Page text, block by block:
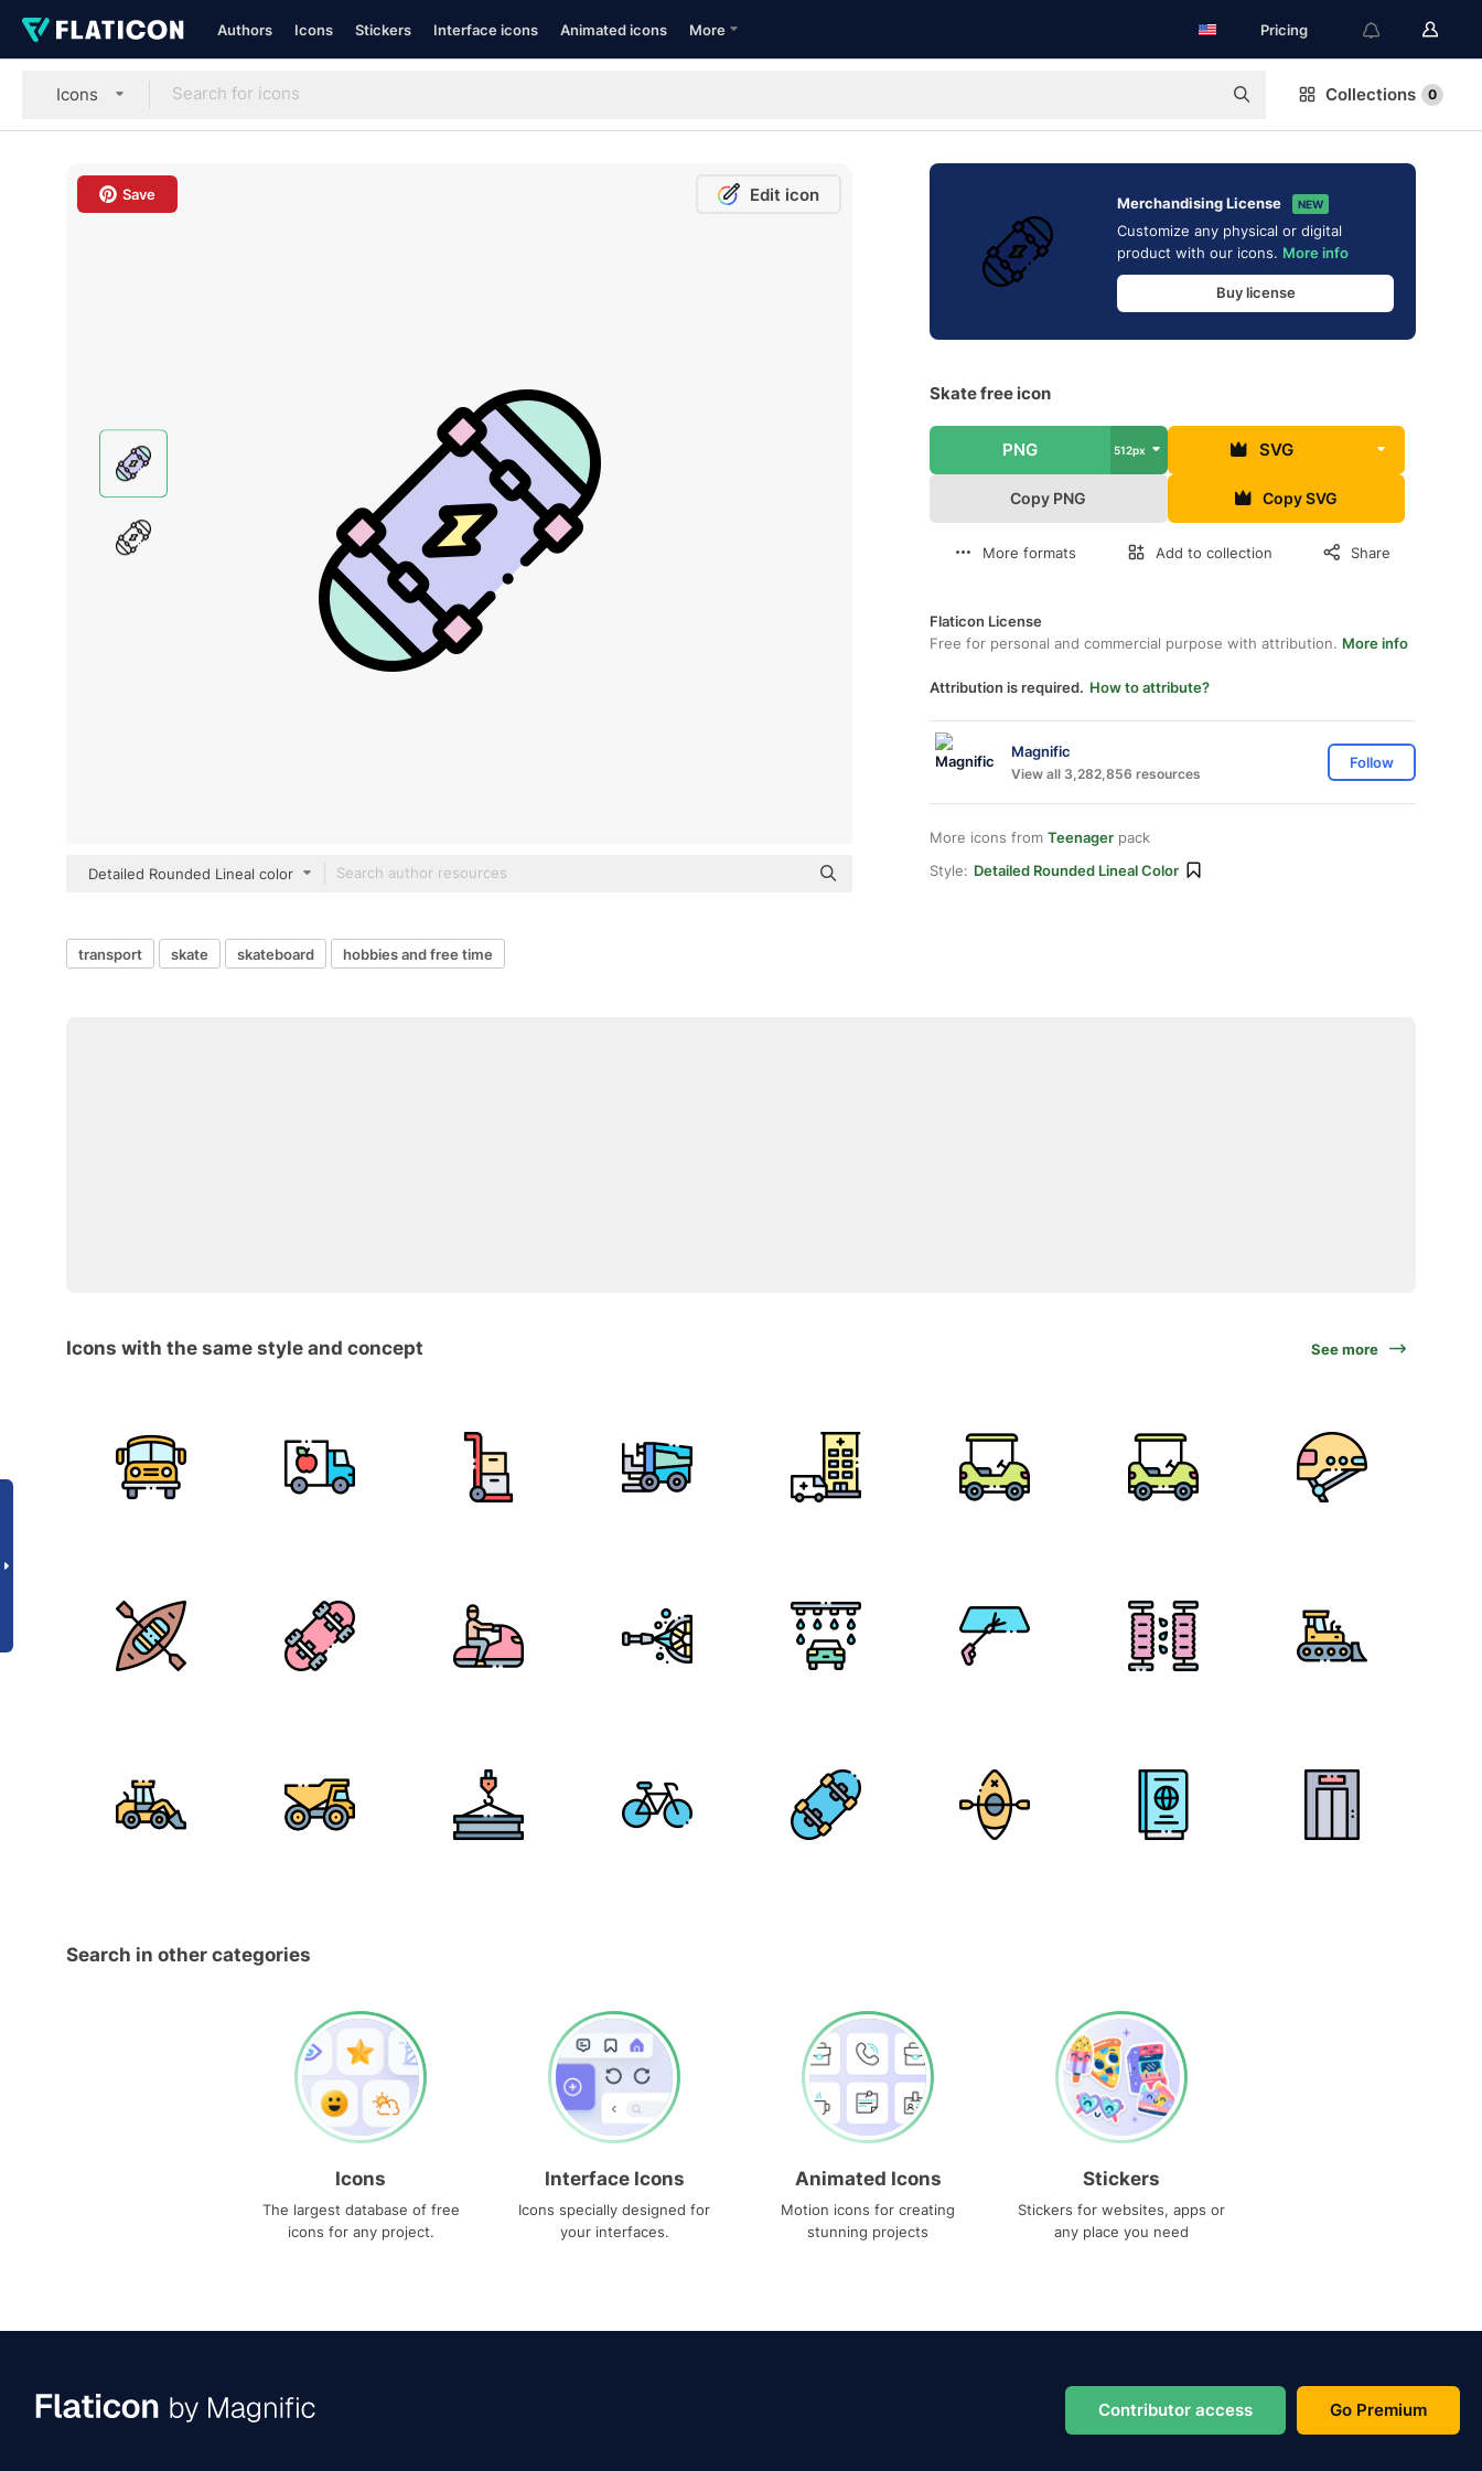
Authors Icons Stickers Interface icons Animated icons More Pricing
Icons Collections 0
Save Edit icon
Detailed Rounded Lineal color
Merchandising License NEW
Customize any physical or digital
product with our icons. More info
Buy license
Skate free icon
PNG 512px SVG
Copy PNG Copy SVG
More formats Add to collection Share
Flaticon License
Free for personal and commercial purpose with attribution. More info
Attribution is required. How to attribute?
Magnific
View all 3,282,856 resources
Follow
More icons from Teenager pack
Style: Detailed Rounded Lineal Color
transport skate skateboard hobbies and free time
Icons with the same style and concept See more
Search in other categories
Icons
The largest database of free
icons for any project.
Interface Icons
Icons specially designed for
your interfaces.
Animated Icons
Motion icons for creating
stunning projects
Stickers
Stickers for websites, apps or
any place you need
Contributor access Go Premium